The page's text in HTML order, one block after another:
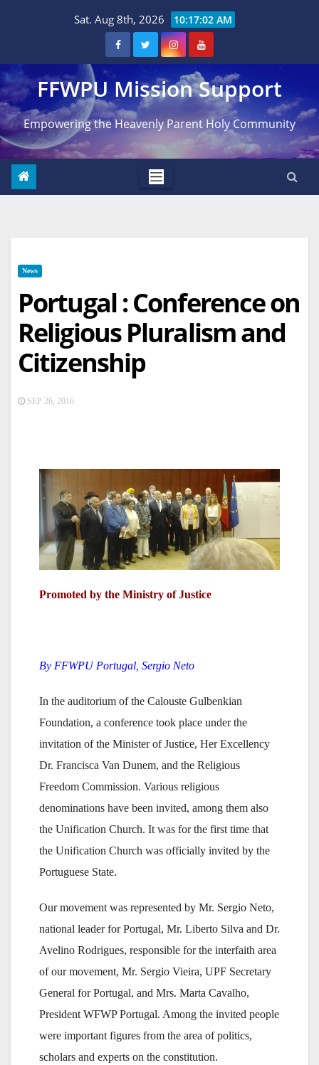
Sat. Aug 8th, 2026 10:17:03 AM
FFWPU Mission Support
Empowering the Heavenly Parent Holy Community
News
Portugal : Conference on
Religious Pluralism and
Citizenship
SEP 26, 2016
Promoted by the Ministry of Justice
By FFWPU Portugal, Sergio Neto
In the auditorium of the Calouste Gulbenkian
Foundation, a conference took place under the
invitation of the Minister of Justice, Her Excellency
Dr. Francisca Van Dunem, and the Religious
Freedom Commission. Various religious
denominations have been invited, among them also
the Unification Church. It was for the first time that
the Unification Church was officially invited by the
Portuguese State.
Our movement was represented by Mr. Sergio Neto,
national leader for Portugal, Mr. Liberto Silva and Dr.
Avelino Rodrigues, responsible for the interfaith area
of our movement, Mr. Sergio Vieira, UPF Secretary
General for Portugal, and Mrs. Marta Cavalho,
President WFWP Portugal. Among the invited people
were important figures from the area of politics,
scholars and experts on the constitution.